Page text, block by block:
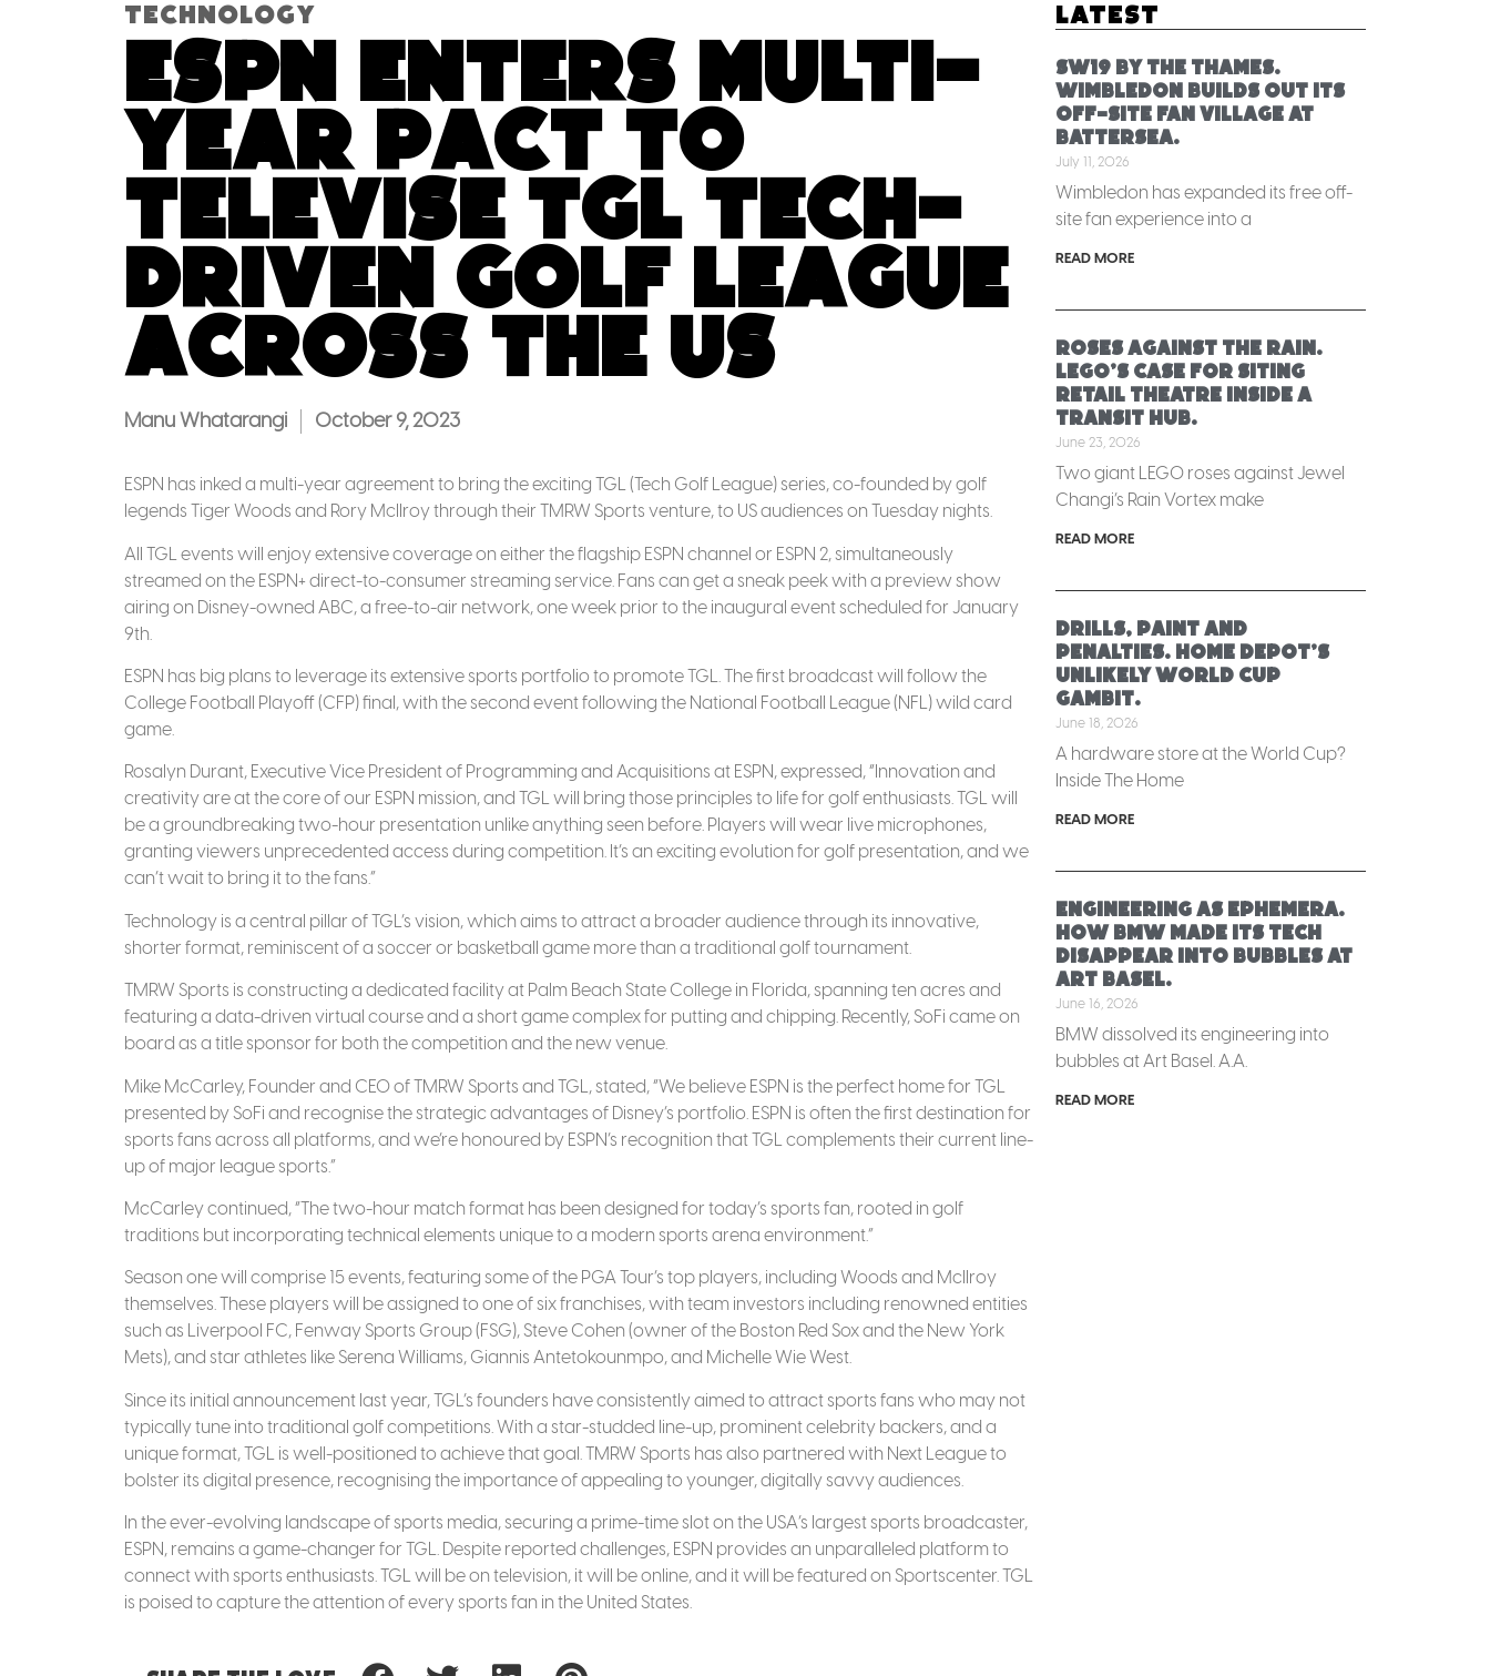
Technology
ESPN Enters Multi-
Year Pact to
Televise TGL Tech-
Driven Golf League
across the US
Manu Whatarangi October 9, 2023
ESPN has inked a multi-year agreement to bring the exciting TGL (Tech Golf League) series, co-founded by golf
legends Tiger Woods and Rory McIlroy through their TMRW Sports venture, to US audiences on Tuesday nights.
All TGL events will enjoy extensive coverage on either the flagship ESPN channel or ESPN 2, simultaneously
streamed on the ESPN+ direct-to-consumer streaming service. Fans can get a sneak peek with a preview show
airing on Disney-owned ABC, a free-to-air network, one week prior to the inaugural event scheduled for January
9th.
ESPN has big plans to leverage its extensive sports portfolio to promote TGL. The first broadcast will follow the
College Football Playoff (CFP) final, with the second event following the National Football League (NFL) wild card
game.
Rosalyn Durant, Executive Vice President of Programming and Acquisitions at ESPN, expressed, “Innovation and
creativity are at the core of our ESPN mission, and TGL will bring those principles to life for golf enthusiasts. TGL will
be a groundbreaking two-hour presentation unlike anything seen before. Players will wear live microphones,
granting viewers unprecedented access during competition. It’s an exciting evolution for golf presentation, and we
can’t wait to bring it to the fans.”
Technology is a central pillar of TGL’s vision, which aims to attract a broader audience through its innovative,
shorter format, reminiscent of a soccer or basketball game more than a traditional golf tournament.
TMRW Sports is constructing a dedicated facility at Palm Beach State College in Florida, spanning ten acres and
featuring a data-driven virtual course and a short game complex for putting and chipping. Recently, SoFi came on
board as a title sponsor for both the competition and the new venue.
Mike McCarley, Founder and CEO of TMRW Sports and TGL, stated, “We believe ESPN is the perfect home for TGL
presented by SoFi and recognise the strategic advantages of Disney’s portfolio. ESPN is often the first destination for
sports fans across all platforms, and we’re honoured by ESPN’s recognition that TGL complements their current line-
up of major league sports.”
McCarley continued, “The two-hour match format has been designed for today’s sports fan, rooted in golf
traditions but incorporating technical elements unique to a modern sports arena environment.”
Season one will comprise 15 events, featuring some of the PGA Tour’s top players, including Woods and McIlroy
themselves. These players will be assigned to one of six franchises, with team investors including renowned entities
such as Liverpool FC, Fenway Sports Group (FSG), Steve Cohen (owner of the Boston Red Sox and the New York
Mets), and star athletes like Serena Williams, Giannis Antetokounmpo, and Michelle Wie West.
Since its initial announcement last year, TGL’s founders have consistently aimed to attract sports fans who may not
typically tune into traditional golf competitions. With a star-studded line-up, prominent celebrity backers, and a
unique format, TGL is well-positioned to achieve that goal. TMRW Sports has also partnered with Next League to
bolster its digital presence, recognising the importance of appealing to younger, digitally savvy audiences.
In the ever-evolving landscape of sports media, securing a prime-time slot on the USA’s largest sports broadcaster,
ESPN, remains a game-changer for TGL. Despite reported challenges, ESPN provides an unparalleled platform to
connect with sports enthusiasts. TGL will be on television, it will be online, and it will be featured on Sportscenter. TGL
is poised to capture the attention of every sports fan in the United States.
Latest
SW19 by the Thames.
Wimbledon builds out its
off-site fan village at
Battersea.
July 11, 2026
Wimbledon has expanded its free off-
site fan experience into a
READ MORE
Roses against the rain.
LEGO’s case for siting
retail theatre inside a
transit hub.
June 23, 2026
Two giant LEGO roses against Jewel
Changi’s Rain Vortex make
READ MORE
Drills, paint and
penalties. Home Depot’s
unlikely World Cup
gambit.
June 18, 2026
A hardware store at the World Cup?
Inside The Home
READ MORE
Engineering as ephemera.
How BMW made its tech
disappear into bubbles at
Art Basel.
June 16, 2026
BMW dissolved its engineering into
bubbles at Art Basel. A.A.
READ MORE